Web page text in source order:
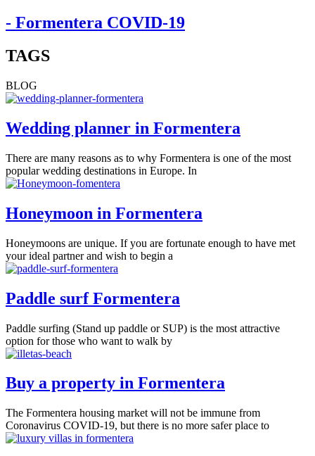
- Formentera COVID-19
TAGS
BLOG
Wedding planner in Formentera
There are many reasons as to why Formentera is one of the most
popular wedding destinations in Europe. In
Honeymoon in Formentera
Honeymoons are unique. If you are fortunate enough to have met
your ideal partner and wish to begin a
Paddle surf Formentera
Paddle surfing (Stand up paddle or SUP) is the most attractive
option for those who want to walk by
Buy a property in Formentera
The Formentera housing market will not be immune from
Coronavirus COVID-19, but there is no more safer place to